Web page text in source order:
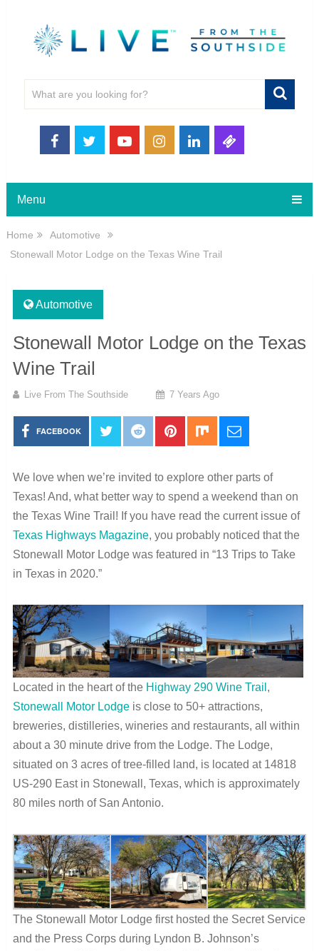
Menu
Home
Automotive
Stonewall Motor Lodge on the Texas Wine Trail
Automotive
Stonewall Motor Lodge on the Texas
Wine Trail
Live From The Southside 7 Years Ago
FACEBOOK
We love when we’re invited to explore other parts of
Texas! And, what better way to spend a weekend than on
the Texas Wine Trail! If you have read the current issue of
Texas Highways Magazine, you probably noticed that the
Stonewall Motor Lodge was featured in “13 Trips to Take
in Texas in 2020.”
Located in the heart of the Highway 290 Wine Trail ,
Stonewall Motor Lodgeis close to 50+ attractions,
breweries, distilleries, wineries and restaurants, all within
about a 30 minute drive from the Lodge. The Lodge,
situated on 3 acres of tree-filled land, is located at 14818
US-290 East in Stonewall, Texas, which is approximately
80 miles north of San Antonio.
The Stonewall Motor Lodge first hosted the Secret Service
and the Press Corps during Lyndon B. Johnson’s